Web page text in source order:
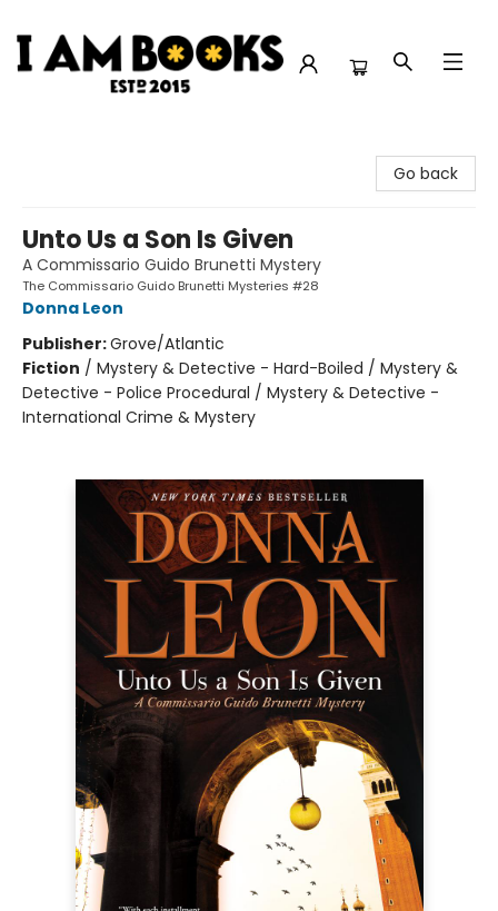
Go back
Unto Us a Son Is Given
A Commissario Guido Brunetti Mystery
The Commissario Guido Brunetti Mysteries #28
Donna Leon
Publisher:Grove/Atlantic
Fiction / Mystery & Detective - Hard-Boiled / Mystery &
Detective - Police Procedural / Mystery & Detective -
International Crime & Mystery